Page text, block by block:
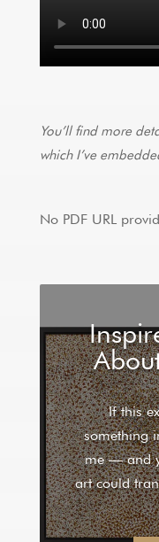
You’ll find more
which I’ve
No PDF URL
If this
something
me — and
art could